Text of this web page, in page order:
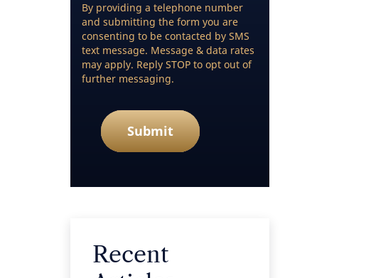
By providing a telephone number
and submitting the form you are
consenting to be contacted by SMS
text message. Message & data rates
may apply. Reply STOP to opt out of
further messaging.
Submit
Recent